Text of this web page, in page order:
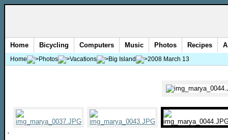
Home Bicycling Computers Music Photos Recipes
Home Photos Vacations Big Island 2008 March 13